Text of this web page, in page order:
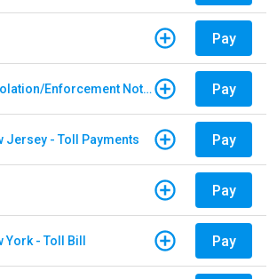
Pay
Sunpass - Violation/Enforcement Notice Pay
Jersey - Toll Payments Pay
Pay
York - Toll Bill Pay